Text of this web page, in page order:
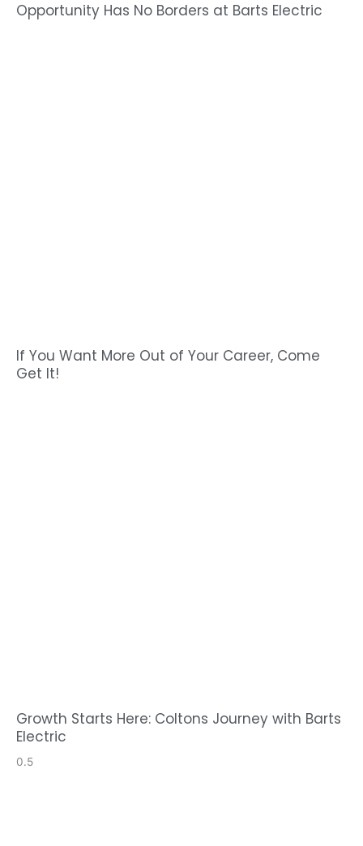
Opportunity Has No Borders at Barts Electric
If You Want More Out of Your Career, Come
Get It!
Growth Starts Here: Coltons Journey with Barts
Electric